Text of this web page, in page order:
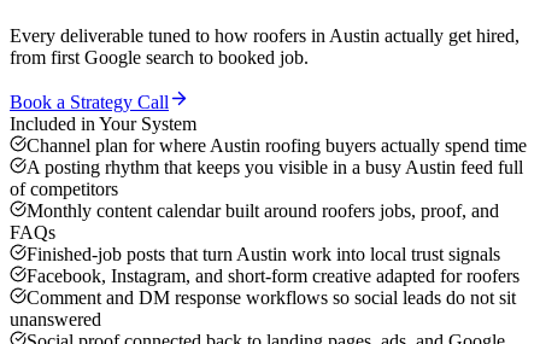
Every deliverable tuned to how roofers in Austin actually get hired,
from first Google search to booked job.
Book a Strategy Call
Included in Your System
Channel plan for where Austin roofing buyers actually spend time
A posting rhythm that keeps you visible in a busy Austin feed full
of competitors
Monthly content calendar built around roofers jobs, proof, and
FAQs
Finished-job posts that turn Austin work into local trust signals
Facebook, Instagram, and short-form creative adapted for roofers
Comment and DM response workflows so social leads do not sit
unanswered